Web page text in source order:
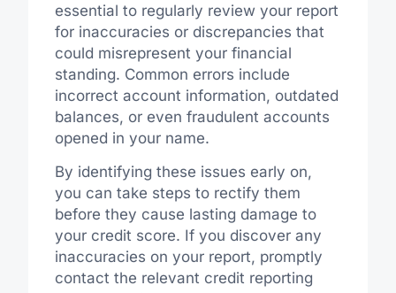
essential to regularly review your report
for inaccuracies or discrepancies that
could misrepresent your financial
standing. Common errors include
incorrect account information, outdated
balances, or even fraudulent accounts
opened in your name.
By identifying these issues early on,
you can take steps to rectify them
before they cause lasting damage to
your credit score. If you discover any
inaccuracies on your report, promptly
contact the relevant credit reporting